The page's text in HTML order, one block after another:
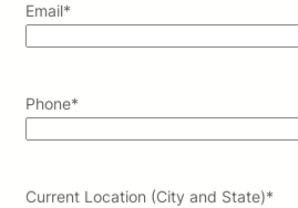
Email*
Phone*
Current Location (City and State)*